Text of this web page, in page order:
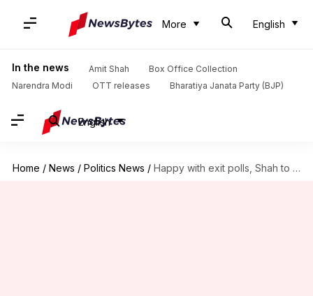
More English
In the news Amit Shah
Box Office Collection
Narendra Modi
OTT releases Bharatiya Janata Party (BJP)
English
Home / News / Politics News / Happy with exit polls, Shah to host dinner for allies